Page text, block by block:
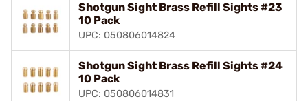
Shotgun Sight Brass Refill Sights #23
10 Pack
UPC: 050806014824
Shotgun Sight Brass Refill Sights #24
10 Pack
UPC: 050806014831